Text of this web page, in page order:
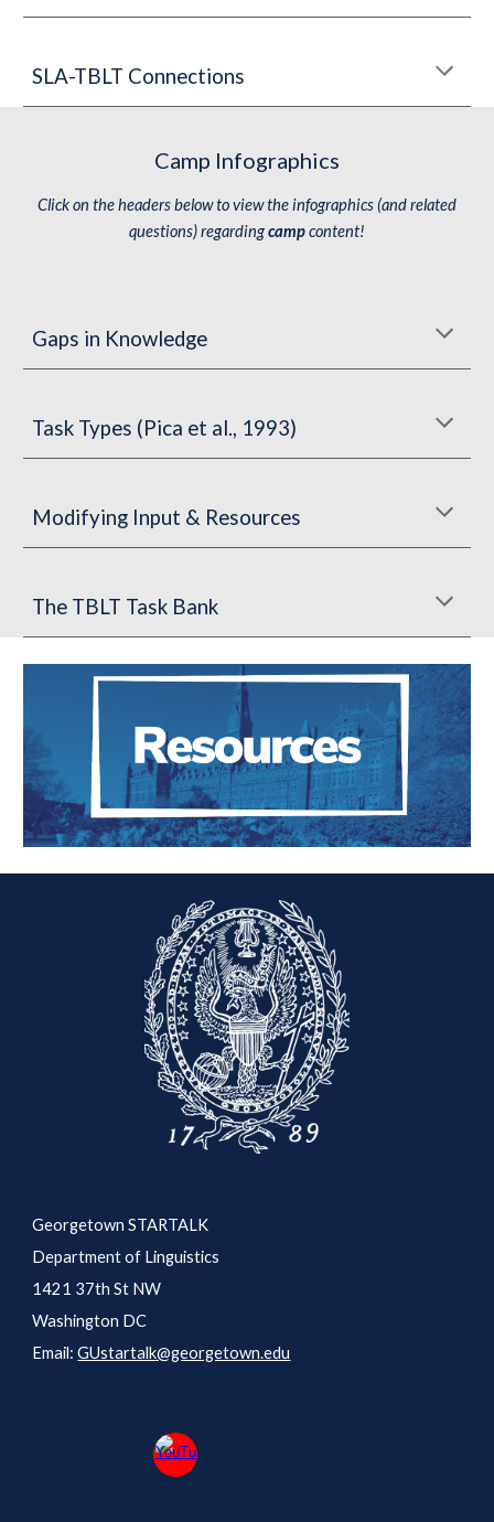
SLA-TBLT Connections
Camp Infographics
Click on the headers below to view the infographics (and related
questions) regardingcampcontent!
Gaps in Knowledge
Task Types (Pica et al., 1993)
Modifying Input & Resources
The TBLT Task Bank
Georgetown STARTALK
Department of Linguistics
1421 37th St NW
Washington DC
Email:GUstartalk@georgetown.edu